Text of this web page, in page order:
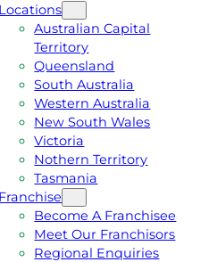
Locations
Australian Capital
Territory
Queensland
South Australia
Western Australia
New South Wales
Victoria
Nothern Territory
Tasmania
Franchise
Become A Franchisee
Meet Our Franchisors
Regional Enquiries